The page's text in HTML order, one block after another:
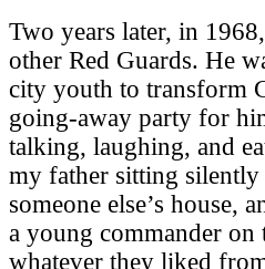
Two years later, in
other Red Guards. He
city youth to transform
going-away party for
talking, laughing, and
my father sitting silently
someone else’s house,
a young commander
whatever they liked